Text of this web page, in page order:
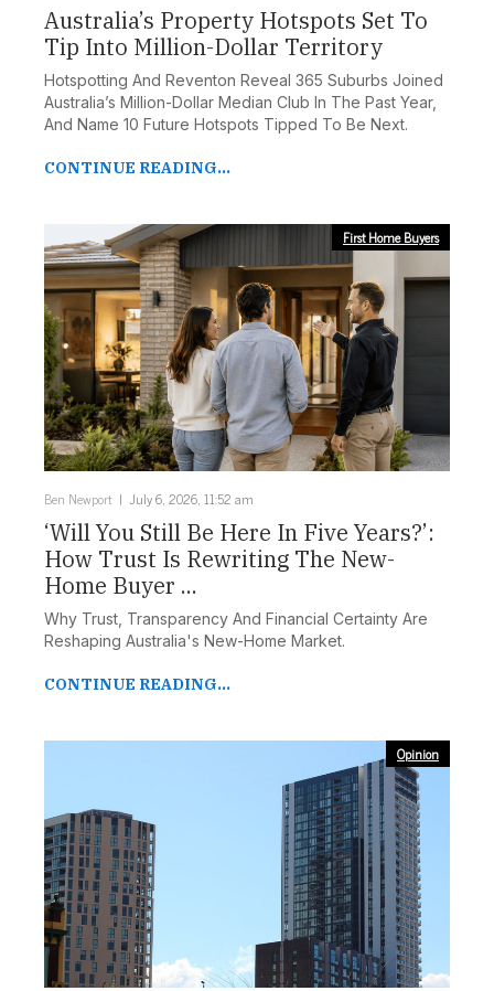
Australia’s Property Hotspots Set To
Tip Into Million-Dollar Territory
Hotspotting And Reventon Reveal 365 Suburbs Joined
Australia’s Million-Dollar Median Club In The Past Year,
And Name 10 Future Hotspots Tipped To Be Next.
CONTINUE READING...
First Home Buyers
Ben Newport July 6, 2026, 11:52 am
‘Will You Still Be Here In Five Years?’:
How Trust Is Rewriting The New-
Home Buyer ...
Why Trust, Transparency And Financial Certainty Are
Reshaping Australia's New-Home Market.
CONTINUE READING...
Opinion